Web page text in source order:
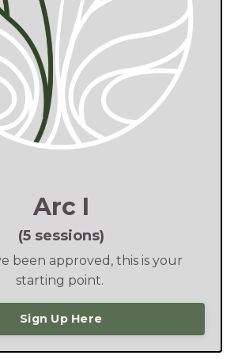
Arc I
(5 sessions)
been approved, this is your
starting point.
Sign Up Here